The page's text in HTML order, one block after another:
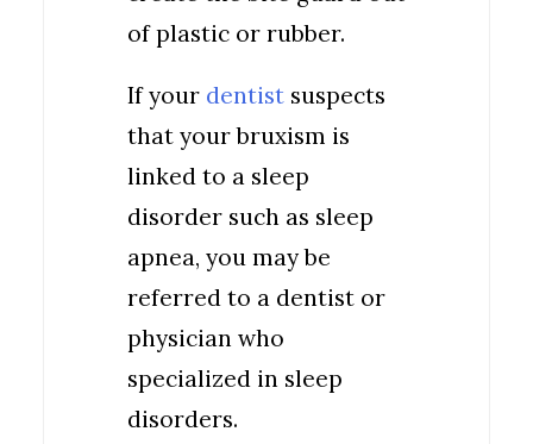
of plastic or rubber.
If your dentist suspects
that your bruxism is
linked to a sleep
disorder such as sleep
apnea, you may be
referred to a dentist or
physician who
specialized in sleep
disorders.